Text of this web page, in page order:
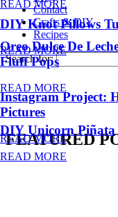
Contact
Crafts & DIY
Recipes
Search for:
FEATURED
READ MORE
Oreo Dulce De
Fluff Pops
READ MORE
DIY Unicorn Piñata
READ MORE
DIY Knot Pillows
READ MORE
Instagram Project:
Pictures
READ MORE